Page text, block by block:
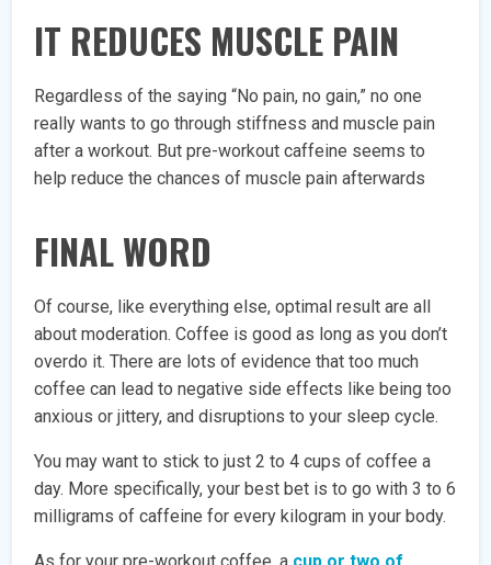
IT REDUCES MUSCLE PAIN
Regardless of the saying “No pain, no gain,” no one
really wants to go through stiffness and muscle pain
after a workout. But pre-workout caffeine seems to
help reduce the chances of muscle pain afterwards
FINAL WORD
Of course, like everything else, optimal result are all
about moderation. Coffee is good as long as you don’t
overdo it. There are lots of evidence that too much
coffee can lead to negative side effects like being too
anxious or jittery, and disruptions to your sleep cycle.
You may want to stick to just 2 to 4 cups of coffee a
day. More specifically, your best bet is to go with 3 to 6
milligrams of caffeine for every kilogram in your body.